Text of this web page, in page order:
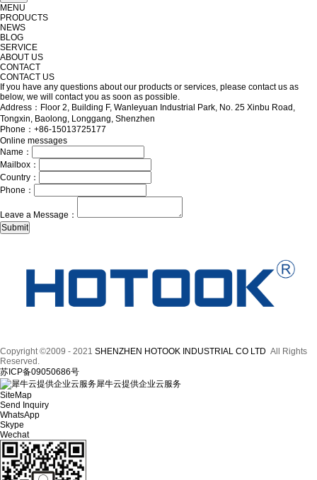
MENU
PRODUCTS
NEWS
BLOG
SERVICE
ABOUT US
CONTACT
CONTACT US
If you have any questions about our products or services, please contact us as
below, we will contact you as soon as possible.
Address：Floor 2, Building F, Wanleyuan Industrial Park, No. 25 Xinbu Road,
Tongxin, Baolong, Longgang, Shenzhen
Phone：+86-15013725177
Online messages
Name：
Mailbox：
Country：
Phone：
Leave a Message：
Copyright ©2009 - 2021 SHENZHEN HOTOOK INDUSTRIAL CO LTD All Rights
Reserved.
苏ICP备09050686号
犀牛云提供企业云服务
SiteMap
Send Inquiry
WhatsApp
Skype
Wechat